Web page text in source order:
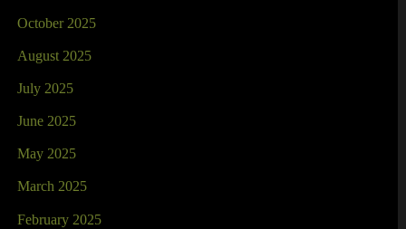
October 2025
August 2025
July 2025
June 2025
May 2025
March 2025
February 2025